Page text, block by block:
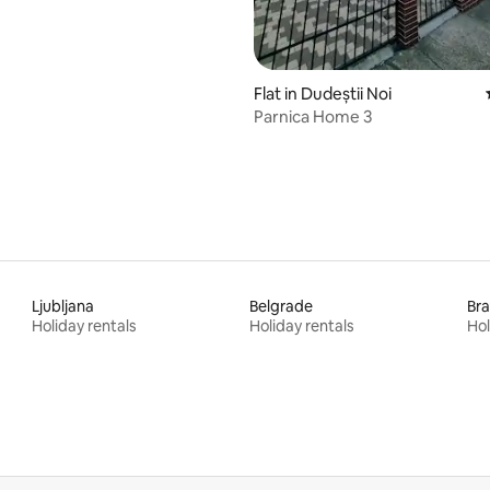
Flat in Dudeștii Noi
Parnica Home 3
Ljubljana
Holiday rentals
Belgrade
Holiday rentals